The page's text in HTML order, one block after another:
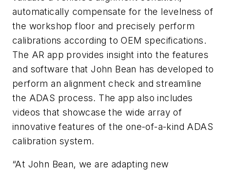
automatically compensate for the levelness of
the workshop floor and precisely perform
calibrations according to OEM specifications.
The AR app provides insight into the features
and software that John Bean has developed to
perform an alignment check and streamline
the ADAS process. The app also includes
videos that showcase the wide array of
innovative features of the one-of-a-kind ADAS
calibration system.
“At John Bean, we are adapting new